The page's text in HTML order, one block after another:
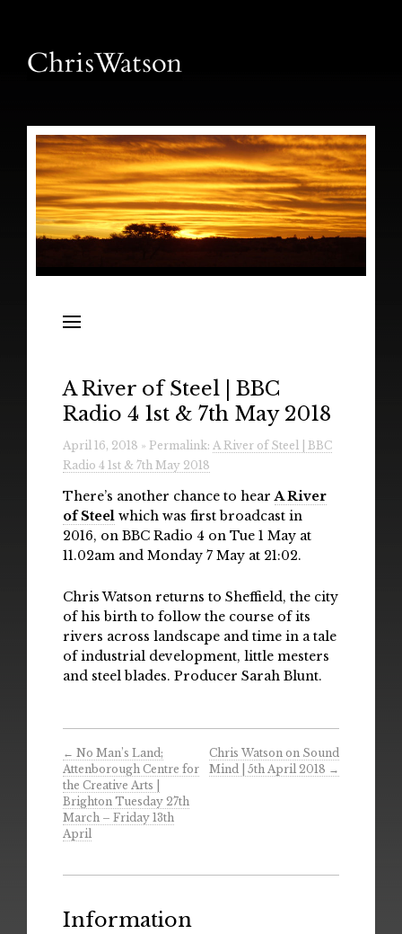
Releases
Radio
Installations & Performances
Downloads
Gallery
A River of Steel | BBC
Radio 4 1st & 7th May 2018
April 16, 2018 » Permalink: A River of Steel | BBC
Radio 4 1st & 7th May 2018
There’s another chance to hearA River
of Steel which was first broadcast in
2016, on BBC Radio 4 on Tue 1 May at
11.02am and Monday 7 May at 21:02.
Chris Watson returns to Sheffield, the city
of his birth to follow the course of its
rivers across landscape and time in a tale
of industrial development, little mesters
and steel blades. Producer Sarah Blunt.
← No Man’s Land;
Attenborough Centre for
the Creative Arts |
Brighton Tuesday 27th
March – Friday 13th
April
Chris Watson on Sound
Mind | 5th April 2018 →
Information